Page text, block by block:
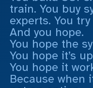
train. You buy
experts. You
And you hope.
You hope the
You hope it’s
You hope it
Because when